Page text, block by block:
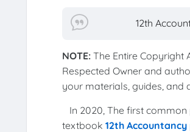
12th
NOTE: The Entire Copyright
Respected Owner and
your materials, guides, and
In 2020, The first
textbook 12th